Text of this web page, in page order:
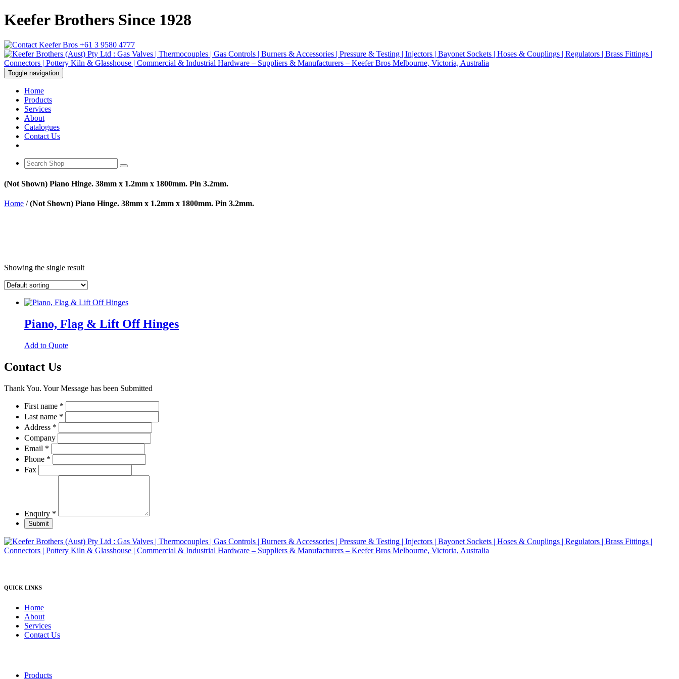
Keefer Brothers Since 1928
+61 3 9580 4777
Toggle navigation
Home
Products
Services
About
Catalogues
Contact Us
(Not Shown) Piano Hinge. 38mm x 1.2mm x 1800mm. Pin 3.2mm.
Home /(Not Shown) Piano Hinge. 38mm x 1.2mm x 1800mm. Pin 3.2mm.
Showing the single result
Piano, Flag & Lift Off Hinges
Add to QuoteThis
The
options
on
the
product
page
Contact Us
Thank You. Your Message has been Submitted
First name *
Last name *
Address *
Company
Email *
Phone *
Fax
Enquiry *
Submit
QUICK LINKS
Home
About
Services
Contact Us
Products